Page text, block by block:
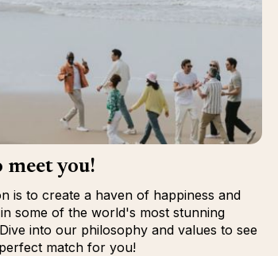
meet you!
is to create a haven of happiness and
some of the world's most stunning
into our philosophy and values to see
match for you!